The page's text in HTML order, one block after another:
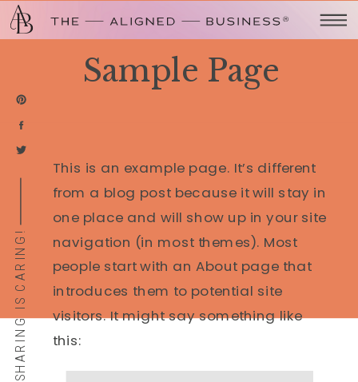
SHARING IS CARING!
Sample Page
This is an example page. It’s different
from a blog post because it will stay in
one place and will show up in your site
navigation (in most themes). Most
people start with an About page that
introduces them to potential site
visitors. It might say something like
this: